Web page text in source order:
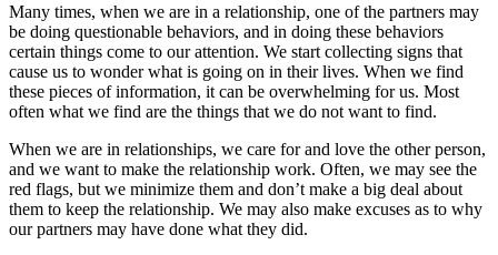
Many times, when we are in a relationship, one of the partners may
be doing questionable behaviors, and in doing these behaviors
certain things come to our attention. We start collecting signs that
cause us to wonder what is going on in their lives. When we find
these pieces of information, it can be overwhelming for us. Most
often what we find are the things that we do not want to find.
When we are in relationships, we care for and love the other person,
and we want to make the relationship work. Often, we may see the
red flags, but we minimize them and don’t make a big deal about
them to keep the relationship. We may also make excuses as to why
our partners may have done what they did.